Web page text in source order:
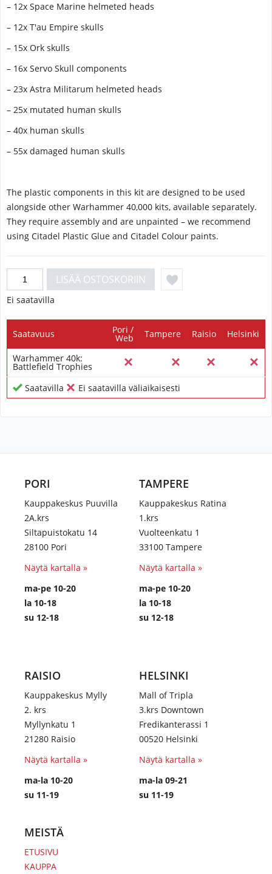
– 12x Space Marine helmeted heads
– 12x T'au Empire skulls
– 15x Ork skulls
– 16x Servo Skull components
– 23x Astra Militarum helmeted heads
– 25x mutated human skulls
– 40x human skulls
– 55x damaged human skulls
The plastic components in this kit are designed to be used
alongside other Warhammer 40,000 kits, available separately.
They require assembly and are unpainted – we recommend
using Citadel Plastic Glue and Citadel Colour paints.
Ei saatavilla
Saatavuus Pori /
Web Tampere Raisio Helsinki
Warhammer 40k:
Battlefield Trophies
Saatavilla
Ei saatavilla väliaikaisesti
PORI
Kauppakeskus Puuvilla
2A.krs
Siltapuistokatu 14
28100 Pori
Näytä kartalla »
ma-pe 10-20
la 10-18
su 12-18
TAMPERE
Kauppakeskus Ratina
1.krs
Vuolteenkatu 1
33100 Tampere
Näytä kartalla »
ma-pe 10-20
la 10-18
su 12-18
RAISIO
Kauppakeskus Mylly
2. krs
Myllynkatu 1
21280 Raisio
Näytä kartalla »
ma-la 10-20
su 11-19
HELSINKI
Mall of Tripla
3.krs Downtown
Fredikanterassi 1
00520 Helsinki
Näytä kartalla »
ma-la 09-21
su 11-19
MEISTÄ
ETUSIVU
KAUPPA